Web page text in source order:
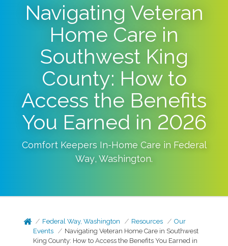
Navigating Veteran
Home Care in
Southwest King
County: How to
Access the Benefits
You Earned in 2026
Comfort Keepers In-Home Care in Federal
Way, Washington.
Federal Way, Washington Resources
Our
Events
Navigating Veteran Home Care in Southwest
King County: How to Access the Benefits You Earned in